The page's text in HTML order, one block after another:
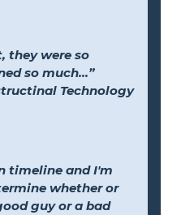
they were so
so much...”
Technology
timeline and I'm
whether or
guy or a bad